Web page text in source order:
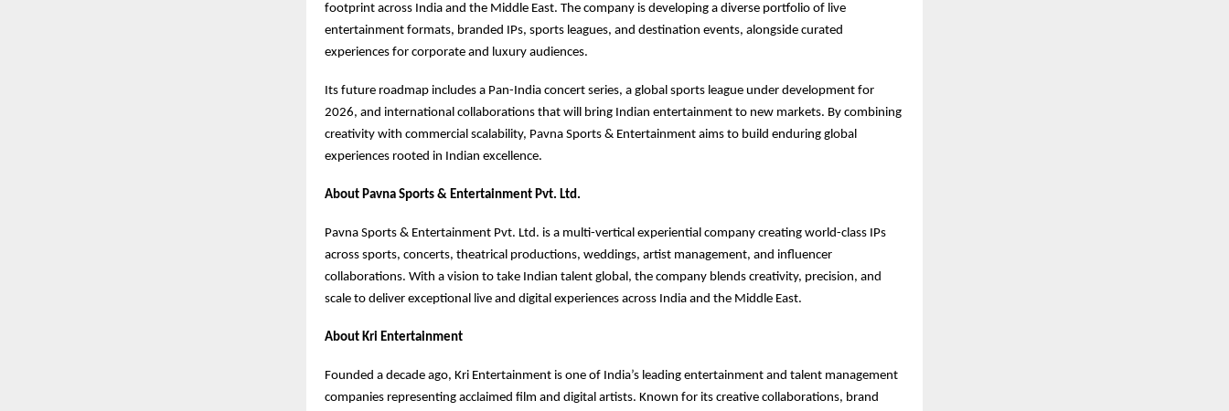
footprint across India and the Middle East. The company is developing a diverse portfolio of live
entertainment formats, branded IPs, sports leagues, and destination events, alongside curated
experiences for corporate and luxury audiences.
Its future roadmap includes a Pan-India concert series, a global sports league under development for
2026, and international collaborations that will bring Indian entertainment to new markets. By combining
creativity with commercial scalability, Pavna Sports & Entertainment aims to build enduring global
experiences rooted in Indian excellence.
About Pavna Sports & Entertainment Pvt. Ltd.
Pavna Sports & Entertainment Pvt. Ltd. is a multi-vertical experiential company creating world-class IPs
across sports, concerts, theatrical productions, weddings, artist management, and influencer
collaborations. With a vision to take Indian talent global, the company blends creativity, precision, and
scale to deliver exceptional live and digital experiences across India and the Middle East.
About Kri Entertainment
Founded a decade ago, Kri Entertainment is one of India’s leading entertainment and talent management
companies representing acclaimed film and digital artists. Known for its creative collaborations, brand